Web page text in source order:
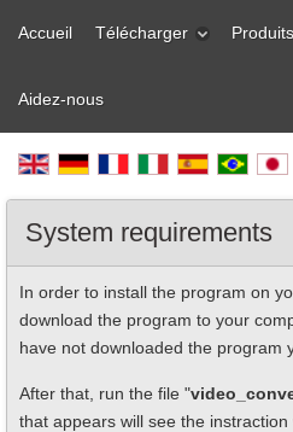
Accueil Télécharger Produits
Aidez-nous
System requirements
In order to install the program on
download the program to your
have not downloaded the program
After that, run the file "
that appears will see the instraction